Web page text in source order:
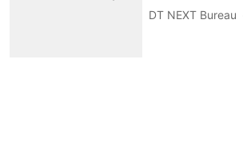
DT NEXT Bureau